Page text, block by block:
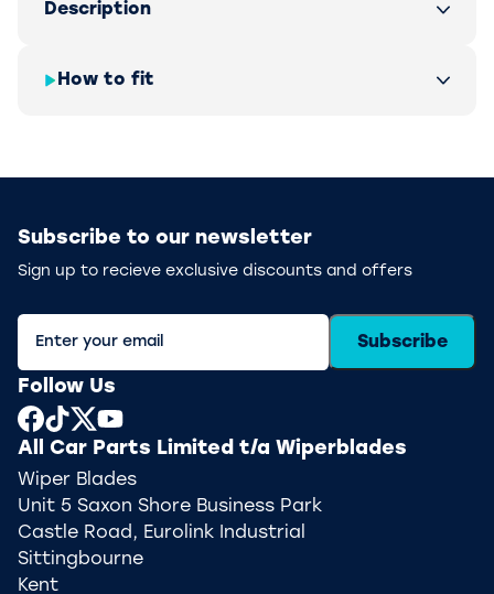
Description
How to fit
Subscribe to our newsletter
Sign up to recieve exclusive discounts and offers
Subscribe
Follow Us
All Car Parts Limited t/a Wiperblades
Wiper Blades
Unit 5 Saxon Shore Business Park
Castle Road, Eurolink Industrial
Sittingbourne
Kent